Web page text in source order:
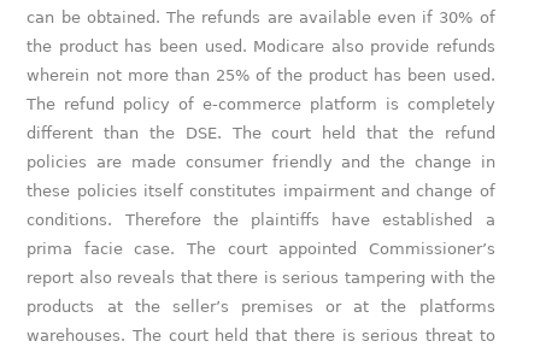
can be obtained. The refunds are available even if 30% of
the product has been used. Modicare also provide refunds
wherein not more than 25% of the product has been used.
The refund policy of e-commerce platform is completely
different than the DSE. The court held that the refund
policies are made consumer friendly and the change in
these policies itself constitutes impairment and change of
conditions. Therefore the plaintiffs have established a
prima facie case. The court appointed Commissioner’s
report also reveals that there is serious tampering with the
products at the seller’s premises or at the platforms
warehouses. The court held that there is serious threat to